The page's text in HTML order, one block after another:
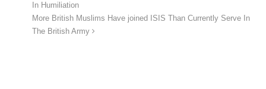
In Humiliation
More British Muslims Have joined ISIS Than Currently Serve In
The British Army